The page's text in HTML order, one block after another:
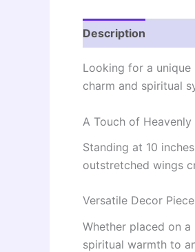
Description
Looking for a
charm and spiritual
A Touch of Heavenly
Standing at 10
outstretched wings
Versatile Decor Piece
Whether placed on
spiritual warmth to